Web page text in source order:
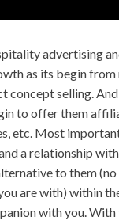
advertising
as its begin
concept selling.
to offer them
etc. Most
a relationship
to them
are with) within
with you. With